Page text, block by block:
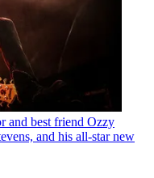
and best friend Ozzy
and his all-star new